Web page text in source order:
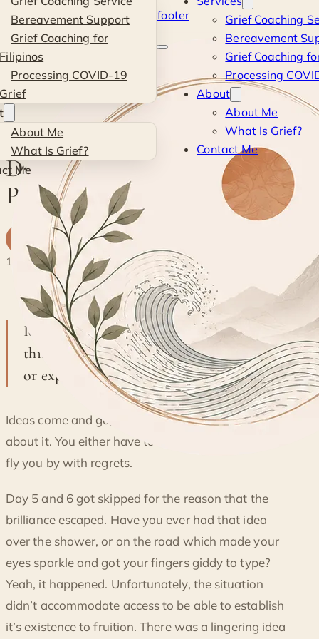
Skip to main content Skip to footer
Kevin
Si
Bereavement Support
Grief Coaching for
Filipinos
Processing COVID-19
Grief
About Me
What Is Grief?
Me
Grief Coaching
Bereavement
Grief Coaching
Processing
About
About Me
What Is Grief?
Contact Me
Blog Day 7 of Awareness: Passing Opportunities
PERSONAL
Day 7 of Awareness:
Passing Opportunities
ByKevin · Life & Grief Coach
1 min read
◐
DAY 7 OF AWARENESS: PASSING
OPPORTUNITIES
Ideas come and go, and that's the crucial
thing about it. You either have to seize it
or expect it to fly you by with regrets.
Ideas come and go, and that’s the crucial thing
about it. You either have to seize it or expect it to
fly you by with regrets.
Day 5 and 6 got skipped for the reason that the
brilliance escaped. Have you ever had that idea
over the shower, or on the road which made your
eyes sparkle and got your fingers giddy to type?
Yeah, it happened. Unfortunately, the situation
didn’t accommodate access to be able to establish
it’s existence to fruition. There was a lingering idea